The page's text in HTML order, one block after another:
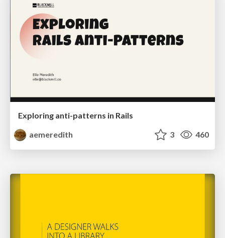
Exploring anti-patterns in Rails
aemeredith
3 460